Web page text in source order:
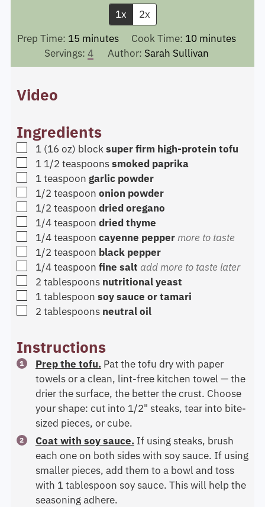
1x
2x
Prep Time: 15 minutes
minutes Cook Time: 10minutes
minutes
Servings: 4 Author: Sarah Sullivan
Video
Ingredients
▢
1 (16 oz) blocksuper firm high-protein tofu
▢
1 1/2 teaspoonssmoked paprika
▢
1teaspoon garlic powder
▢
1/2 teaspoon onion powder
▢
1/2 teaspoon dried oregano
▢
1/4teaspoon dried thyme
▢
1/4teaspoon cayenne peppermore to taste
▢
1/2 teaspoon black pepper
▢
1/4teaspoon fine salt add more to taste later
▢
2 tablespoons nutritional yeast
▢
1tablespoon soy sauce or tamari
▢
2 tablespoons neutral oil
Instructions
Prep the tofu. Pat the tofu dry with paper
towels or a clean, lint-free kitchen towel — the
drier the surface, the better the crust. Choose
your shape: cut into 1/2" steaks, tear into bite-
sized pieces, or cube.
Coat with soy sauce. If using steaks, brush
each one on both sides with soy sauce. If using
smaller pieces, add them to a bowl and toss
with 1 tablespoon soy sauce. This will help the
seasoning adhere.